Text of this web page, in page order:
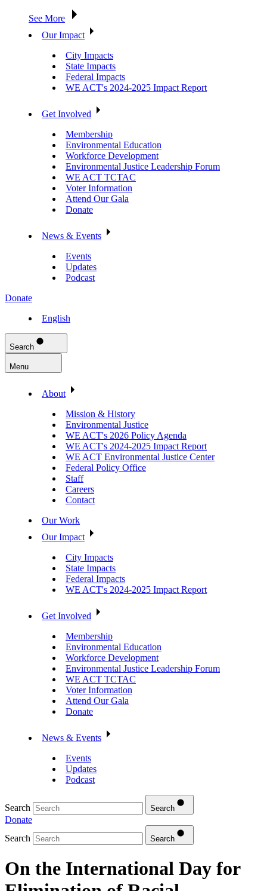
See More
Our Impact
City Impacts
State Impacts
Federal Impacts
WE ACT's 2024-2025 Impact Report
Get Involved
Membership
Environmental Education
Workforce Development
Environmental Justice Leadership Forum
WE ACT TCTAC
Voter Information
Attend Our Gala
Donate
News & Events
Events
Updates
Podcast
Donate
English
Search
Menu
About
Mission & History
Environmental Justice
WE ACT's 2026 Policy Agenda
WE ACT's 2024-2025 Impact Report
WE ACT Environmental Justice Center
Federal Policy Office
Staff
Careers
Contact
Our Work
Our Impact
City Impacts
State Impacts
Federal Impacts
WE ACT's 2024-2025 Impact Report
Get Involved
Membership
Environmental Education
Workforce Development
Environmental Justice Leadership Forum
WE ACT TCTAC
Voter Information
Attend Our Gala
Donate
News & Events
Events
Updates
Podcast
Search Search
Donate
Search
Search
On the International Day for